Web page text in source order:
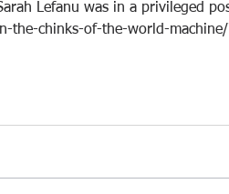
Lefanu was in a privileged
chinks-of-the-world-